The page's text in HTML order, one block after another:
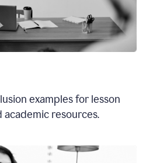
examples for lesson
academic resources.